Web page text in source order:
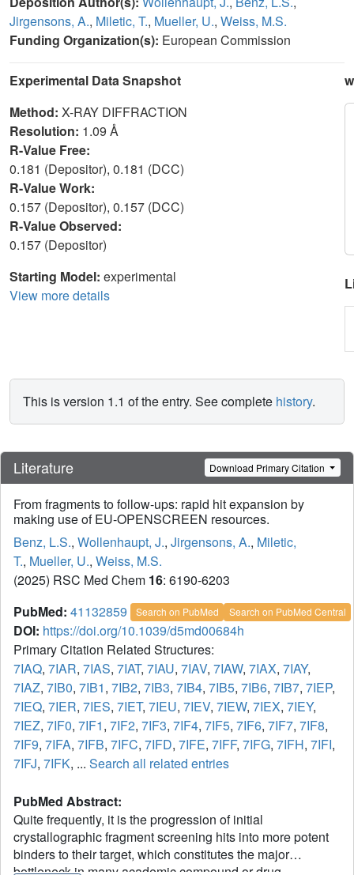
Jirgensons, A., Miletic, T., Mueller, U., Weiss, M.S.
Funding Organization(s): European Commission
Experimental Data Snapshot
Method: X-RAY DIFFRACTION
Resolution: 1.09 Å
R-Value Free:
0.181 (Depositor), 0.181 (DCC)
R-Value Work:
0.157 (Depositor), 0.157 (DCC)
R-Value Observed:
0.157 (Depositor)
Starting Model: experimental
View more details
This is version 1.1 of the entry. See complete history.
Literature Download Primary Citation
From fragments to follow-ups: rapid hit expansion by
making use of EU-OPENSCREEN resources.
Benz, L.S., Wollenhaupt, J., Jirgensons, A., Miletic,
T., Mueller, U., Weiss, M.S.
(2025) RSC Med Chem 16: 6190-6203
PubMed: 41132859 Search on PubMed Search on PubMed Central
DOI: https://doi.org/10.1039/d5md00684h
Primary Citation Related Structures:
7IAQ, 7IAR, 7IAS, 7IAT, 7IAU, 7IAV, 7IAW, 7IAX, 7IAY,
7IAZ, 7IB0, 7IB1, 7IB2, 7IB3, 7IB4, 7IB5, 7IB6, 7IB7, 7IEP,
7IEQ, 7IER, 7IES, 7IET, 7IEU, 7IEV, 7IEW, 7IEX, 7IEY,
7IEZ, 7IF0, 7IF1, 7IF2, 7IF3, 7IF4, 7IF5, 7IF6, 7IF7, 7IF8,
7IF9, 7IFA, 7IFB, 7IFC, 7IFD, 7IFE, 7IFF, 7IFG, 7IFH, 7IFI,
7IFJ, 7IFK, ... Search all related entries
PubMed Abstract:
Quite frequently, it is the progression of initial
crystallographic fragment screening hits into more potent
binders to their target, which constitutes the major